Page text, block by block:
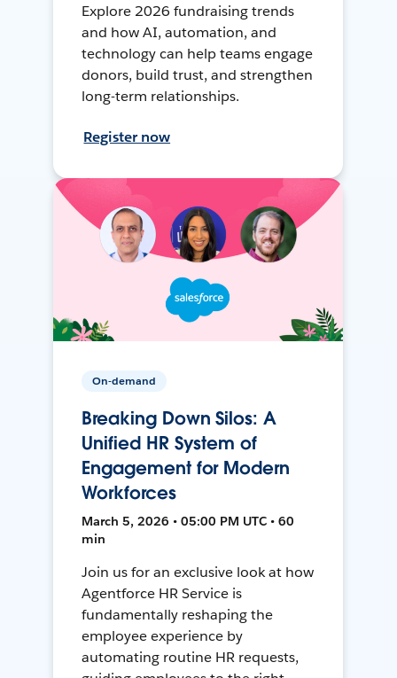
Explore 2026 fundraising trends
and how AI, automation, and
technology can help teams engage
donors, build trust, and strengthen
long-term relationships.
Register now
On-demand
Breaking Down Silos: A
Unified HR System of
Engagement for Modern
Workforces
March 5, 2026 • 05:00 PM UTC • 60
min
Join us for an exclusive look at how
Agentforce HR Service is
fundamentally reshaping the
employee experience by
automating routine HR requests,